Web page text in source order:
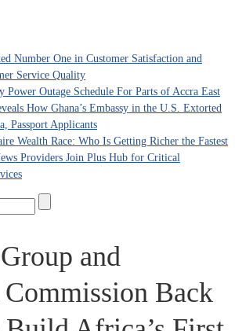
Number One in Customer Satisfaction and
Service Quality
Power Outage Schedule For Parts of Accra East
How Ghana’s Embassy in the U.S. Extorted
Passport Applicants
Wealth Race: Who Is Getting Richer the Fastest
Providers Join Plus Hub for Critical
and
Commission Back